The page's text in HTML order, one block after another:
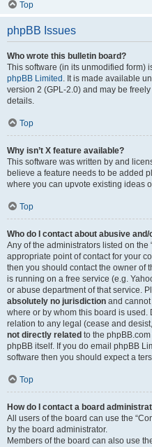
Top
phpBB Issues
Who wrote this bulletin board?
This software (in its unmodified form)
phpBB Limited . It is made available
version 2 (GPL-2.0) and may be
details.
Top
Why isn’t X feature available?
This software was written by and
believe a feature needs to be added
where you can upvote existing ideas
Top
Who do I contact about abusive
Any of the administrators listed on the
appropriate point of contact for your
then you should contact the owner of
is running on a free service (e.g.
or abuse department of that service.
absolutely no jurisdiction and
where or by whom this board is used.
relation to any legal (cease and
not directly related to the
phpBB itself. If you do email phpBB
software then you should expect a
Top
How do I contact a board
All users of the board can use the
by the board administrator.
Members of the board can also use